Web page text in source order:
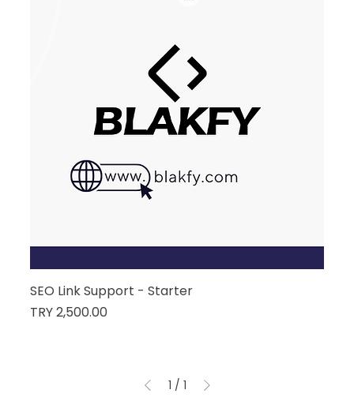
SEO Link Support - Starter
Price
TRY 2,500.00
1 / 1